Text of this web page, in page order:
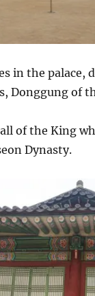
in the palace,
Donggung of
of the King
Dynasty.